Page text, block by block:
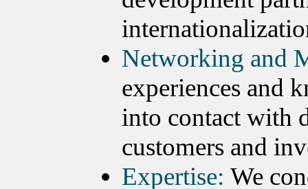
Networking and
experiences and
into contact with
customers and
Expertise: We